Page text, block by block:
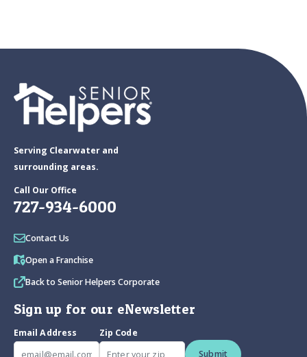
Serving Clearwater and
surrounding areas.
Call Our Office
727-934-6000
Contact Us
Open a Franchise
Back to Senior Helpers Corporate
Sign up for our eNewsletter
Email Address
Zip Code
Submit